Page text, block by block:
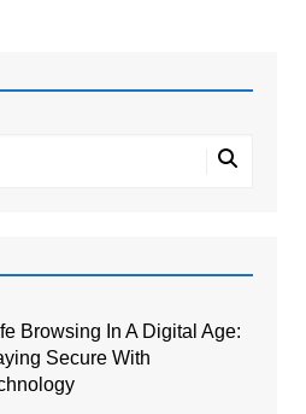
Browsing In A Digital Age:
Secure With